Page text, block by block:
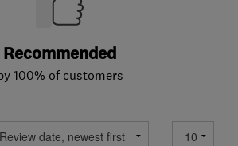
Recommended
100% of customers